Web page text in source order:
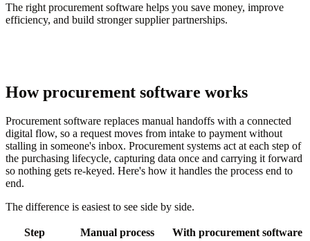
The right procurement software helps you save money, improve
efficiency, and build stronger supplier partnerships.
How procurement software works
Procurement software replaces manual handoffs with a connected
digital flow, so a request moves from intake to payment without
stalling in someone's inbox. Procurement systems act at each step of
the purchasing lifecycle, capturing data once and carrying it forward
so nothing gets re-keyed. Here's how it handles the process end to
end.
The difference is easiest to see side by side.
Step Manual process
With procurement software